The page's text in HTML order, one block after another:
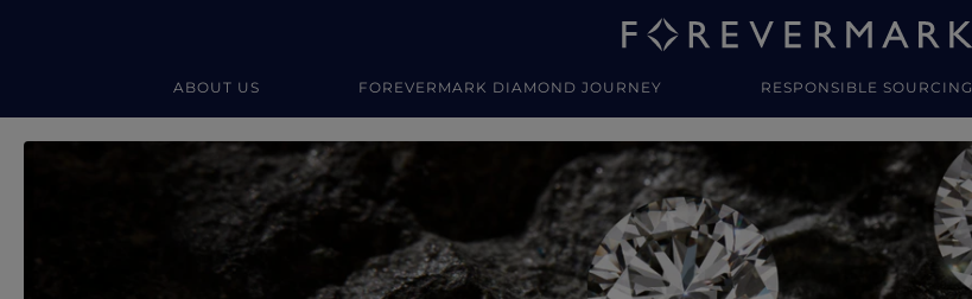
ABOUT US FOREVERMARK DIAMOND JOURNEY RESPONSIBLE SOURCING
Forevermark Diamond Jewellery